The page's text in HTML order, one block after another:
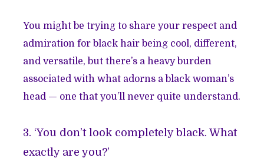
You might be trying to share your respect and
admiration for black hair being cool, different,
and versatile, but there’s a heavy burden
associated with what adorns a black woman’s
head — one that you’ll never quite understand.
3. ‘You don’t look completely black. What
exactly are you?’